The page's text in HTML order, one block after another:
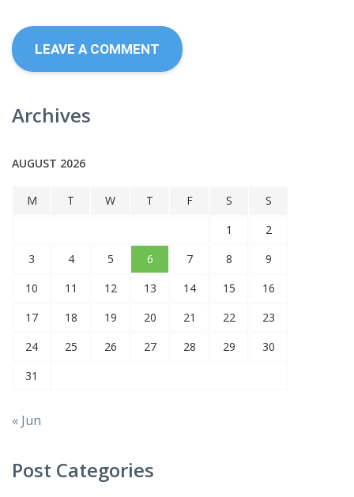
Archives
AUGUST 2026
M T W T F S
S
1
2
3
4 5 6 7 8
9
10
11 12 13 14 15
16
17
18 19 20 21 22
23
24
25 26 27 28 29
30
31
« Jun
Post Categories